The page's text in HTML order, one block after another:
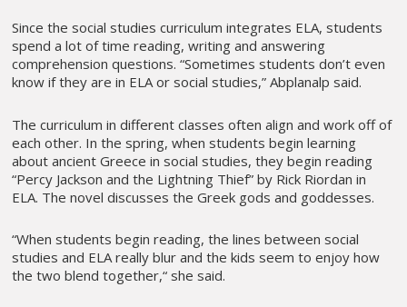
Since the social studies curriculum integrates ELA, students
spend a lot of time reading, writing and answering
comprehension questions. “Sometimes students don’t even
know if they are in ELA or social studies,” Abplanalp said.
The curriculum in different classes often align and work off of
each other. In the spring, when students begin learning
about ancient Greece in social studies, they begin reading
“Percy Jackson and the Lightning Thief” by Rick Riordan in
ELA. The novel discusses the Greek gods and goddesses.
“When students begin reading, the lines between social
studies and ELA really blur and the kids seem to enjoy how
the two blend together,“ she said.